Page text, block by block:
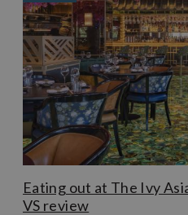
Eating out at The Ivy
VS review